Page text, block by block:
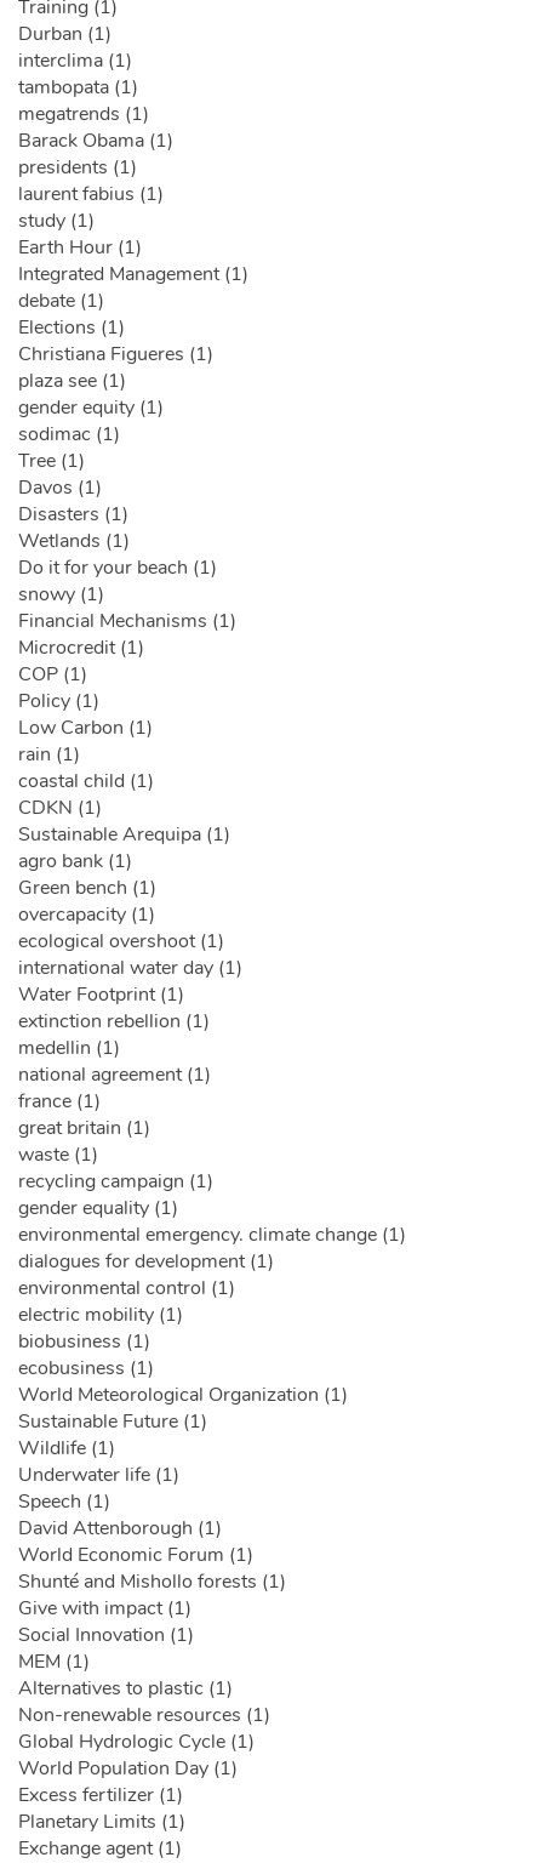
Training (1)
Durban (1)
interclima (1)
tambopata (1)
megatrends (1)
Barack Obama (1)
presidents (1)
laurent fabius (1)
study (1)
Earth Hour (1)
Integrated Management (1)
debate (1)
Elections (1)
Christiana Figueres (1)
plaza see (1)
gender equity (1)
sodimac (1)
Tree (1)
Davos (1)
Disasters (1)
Wetlands (1)
Do it for your beach (1)
snowy (1)
Financial Mechanisms (1)
Microcredit (1)
COP (1)
Policy (1)
Low Carbon (1)
rain (1)
coastal child (1)
CDKN (1)
Sustainable Arequipa (1)
agro bank (1)
Green bench (1)
overcapacity (1)
ecological overshoot (1)
international water day (1)
Water Footprint (1)
extinction rebellion (1)
medellin (1)
national agreement (1)
france (1)
great britain (1)
waste (1)
recycling campaign (1)
gender equality (1)
environmental emergency. climate change (1)
dialogues for development (1)
environmental control (1)
electric mobility (1)
biobusiness (1)
ecobusiness (1)
World Meteorological Organization (1)
Sustainable Future (1)
Wildlife (1)
Underwater life (1)
Speech (1)
David Attenborough (1)
World Economic Forum (1)
Shunté and Mishollo forests (1)
Give with impact (1)
Social Innovation (1)
MEM (1)
Alternatives to plastic (1)
Non-renewable resources (1)
Global Hydrologic Cycle (1)
World Population Day (1)
Excess fertilizer (1)
Planetary Limits (1)
Exchange agent (1)